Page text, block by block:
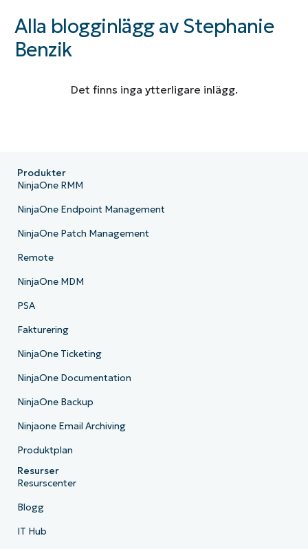
Alla blogginlägg av Stephanie
Benzik
Det finns inga ytterligare inlägg.
Produkter
NinjaOne RMM
NinjaOne Endpoint Management
NinjaOne Patch Management
Remote
NinjaOne MDM
PSA
Fakturering
NinjaOne Ticketing
NinjaOne Documentation
NinjaOne Backup
Ninjaone Email Archiving
Produktplan
Resurser
Resurscenter
Blogg
IT Hub